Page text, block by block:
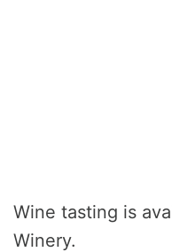
Wine tasting is
Winery.